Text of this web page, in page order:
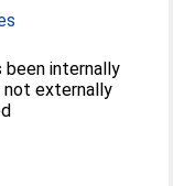
been internally
not externally